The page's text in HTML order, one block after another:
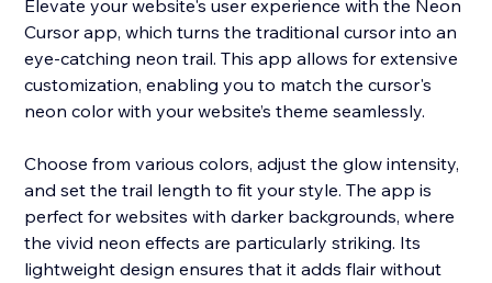
Elevate your website's user experience with the Neon
Cursor app, which turns the traditional cursor into an
eye-catching neon trail. This app allows for extensive
customization, enabling you to match the cursor's
neon color with your website’s theme seamlessly.
Choose from various colors, adjust the glow intensity,
and set the trail length to fit your style. The app is
perfect for websites with darker backgrounds, where
the vivid neon effects are particularly striking. Its
lightweight design ensures that it adds flair without